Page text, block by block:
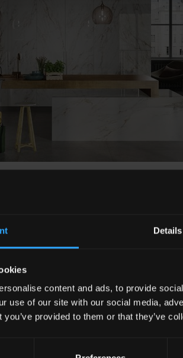
Details
content and ads, to provide
use of our site with our social media,
you’ve provided to them or that they’ve